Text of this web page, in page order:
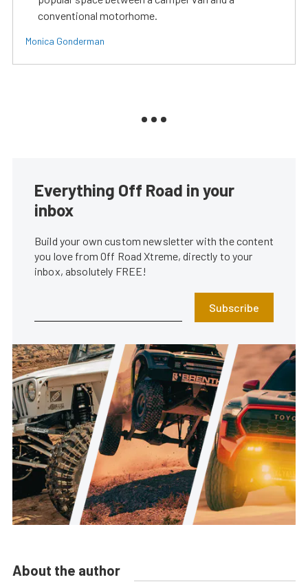
conventional motorhome.
Monica Gonderman
Everything Off Road in your
inbox
Build your own custom newsletter with the content
you love from Off Road Xtreme, directly to your
inbox, absolutely FREE!
Subscribe
About the author